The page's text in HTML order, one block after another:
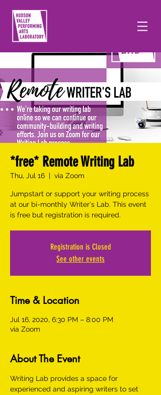
*free* Remote Writing Lab
Thu, Jul 16
  |
via Zoom
Jumpstart or support your writing process
at our bi-monthly Writer's Lab. This event
is free but registration is required.
Registration is Closed
See other events
Time & Location
Jul 16, 2020, 6:30 PM – 8:00 PM
via Zoom
About The Event
Writing Lab provides a space for
experienced and aspiring writers to set